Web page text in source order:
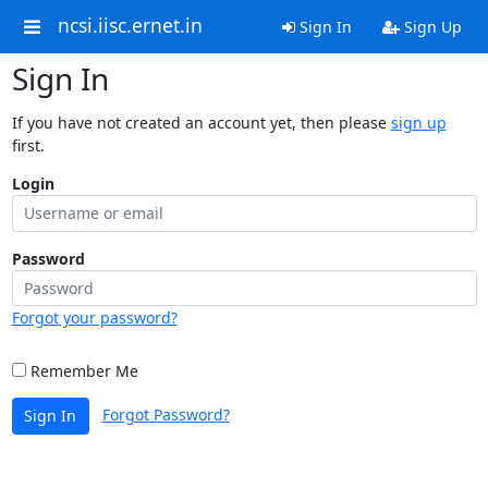
ncsi.iisc.ernet.in Sign In Sign Up
Sign In
If you have not created an account yet, then please sign up
first.
Login
Password
Forgot your password?
Remember Me
Sign In Forgot Password?